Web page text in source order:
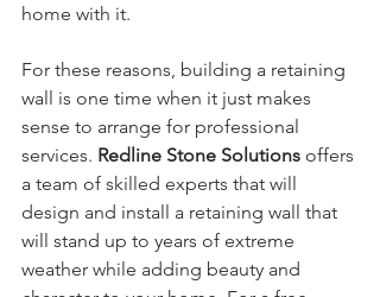
home with it.
For these reasons, building a retaining
wall is one time when it just makes
sense to arrange for professional
services. Redline Stone Solutions offers
a team of skilled experts that will
design and install a retaining wall that
will stand up to years of extreme
weather while adding beauty and